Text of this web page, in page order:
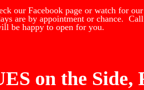
our Facebook page or watch for
are by appointment or chance.
be happy to open for you.
on the Side,